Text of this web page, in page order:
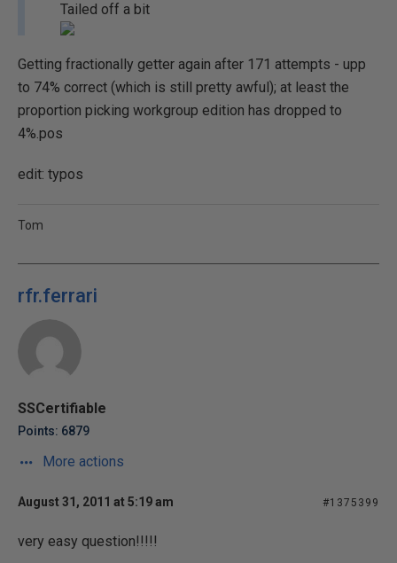
Tailed off a bit
Getting fractionally getter again after 171 attempts - upp
to 74% correct (which is still pretty awful); at least the
proportion picking workgroup edition has dropped to
4%.pos
edit: typos
Tom
rfr.ferrari
SSCertifiable
Points: 6879
More actions
August 31, 2011 at 5:19 am #1375399
very easy question!!!!!